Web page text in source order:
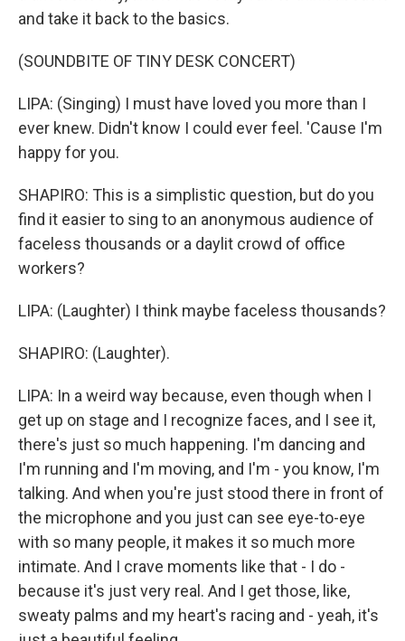
and take it back to the basics.
(SOUNDBITE OF TINY DESK CONCERT)
LIPA: (Singing) I must have loved you more than I
ever knew. Didn't know I could ever feel. 'Cause I'm
happy for you.
SHAPIRO: This is a simplistic question, but do you
find it easier to sing to an anonymous audience of
faceless thousands or a daylit crowd of office
workers?
LIPA: (Laughter) I think maybe faceless thousands?
SHAPIRO: (Laughter).
LIPA: In a weird way because, even though when I
get up on stage and I recognize faces, and I see it,
there's just so much happening. I'm dancing and
I'm running and I'm moving, and I'm - you know, I'm
talking. And when you're just stood there in front of
the microphone and you just can see eye-to-eye
with so many people, it makes it so much more
intimate. And I crave moments like that - I do -
because it's just very real. And I get those, like,
sweaty palms and my heart's racing and - yeah, it's